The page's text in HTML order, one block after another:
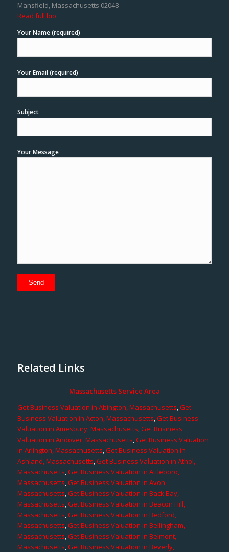
Mansfield, Massachusetts 02048
Read full bio
Your Name (required)
Your Email (required)
Subject
Your Message
Related Links
Massachusetts Service Area
Get Business Valuation in Abington, Massachusetts,Get
Business Valuation in Acton, Massachusetts,Get Business
Valuation in Amesbury, Massachusetts,Get Business
Valuation in Andover, Massachusetts,Get Business Valuation
in Arlington, Massachusetts,Get Business Valuation in
Ashland, Massachusetts,Get Business Valuation in Athol,
Massachusetts,Get Business Valuation in Attleboro,
Massachusetts,Get Business Valuation in Avon,
Massachusetts,Get Business Valuation in Back Bay,
Massachusetts,Get Business Valuation in Beacon Hill,
Massachusetts,Get Business Valuation in Bedford,
Massachusetts,Get Business Valuation in Bellingham,
Massachusetts,Get Business Valuation in Belmont,
Massachusetts,Get Business Valuation in Beverly,